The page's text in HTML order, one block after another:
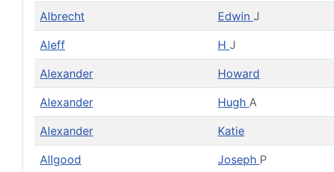
Albrecht Edwin J
Aleff H J
Alexander Howard
Alexander Hugh A
Alexander Katie
Allgood Joseph P